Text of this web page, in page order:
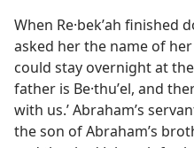
When Re·bekʹah finished
asked her the name of
could stay overnight at
father is Be·thuʹel, and
with us.’ Abraham’s
the son of Abraham’s